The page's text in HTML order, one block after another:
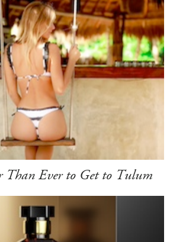
Than Ever to Get to Tulum